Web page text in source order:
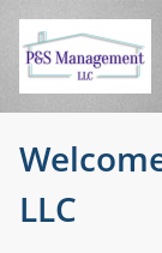
LLC